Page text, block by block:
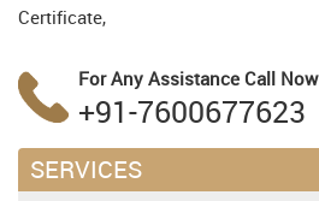
Certificate,
For Any Assistance Call Now
+91-7600677623
SERVICES